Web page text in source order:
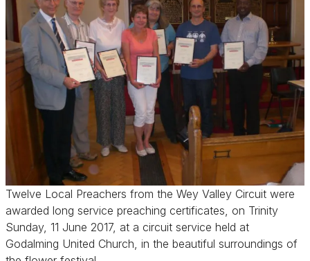
Twelve Local Preachers from the Wey Valley Circuit were
awarded long service preaching certificates, on Trinity
Sunday, 11 June 2017, at a circuit service held at
Godalming United Church, in the beautiful surroundings of